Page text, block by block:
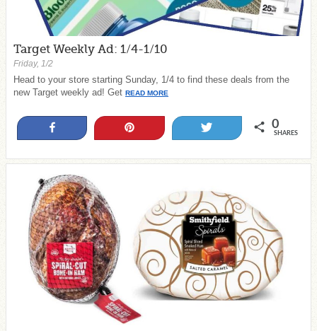
Target Weekly Ad: 1/4-1/10
Friday, 1/2
Head to your store starting Sunday, 1/4 to find these deals from the
new Target weekly ad! Get READ MORE
0
SHARES